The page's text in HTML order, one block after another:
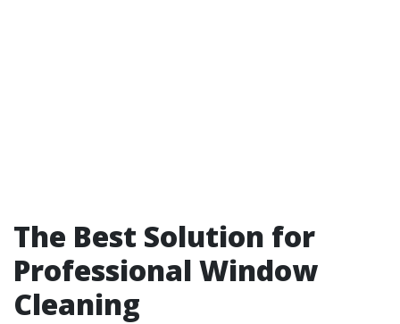
The Best Solution for
Professional Window
Cleaning